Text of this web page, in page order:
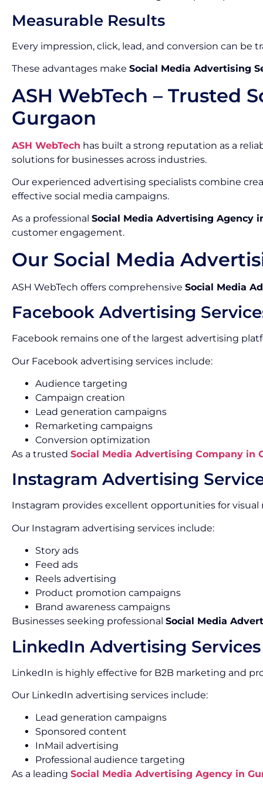
Measurable Results
Every impression, click, lead, and conversion can be
These advantages make Social Media Advertising
ASH WebTech – Trusted
Gurgaon
ASH WebTech has built a strong reputation as a
solutions for businesses across industries.
Our experienced advertising specialists combine
effective social media campaigns.
As a professional Social Media Advertising Agency
customer engagement.
Our Social Media
ASH WebTech offers comprehensive Social Media
Facebook Advertising
Facebook remains one of the largest advertising
Our Facebook advertising services include:
Audience targeting
Campaign creation
Lead generation campaigns
Remarketing campaigns
Conversion optimization
As a trusted Social Media Advertising Company in
Instagram Advertising
Instagram provides excellent opportunities for
Our Instagram advertising services include:
Story ads
Feed ads
Reels advertising
Product promotion campaigns
Brand awareness campaigns
Businesses seeking professional Social Media
LinkedIn Advertising Services
LinkedIn is highly effective for B2B marketing and
Our LinkedIn advertising services include:
Lead generation campaigns
Sponsored content
InMail advertising
Professional audience targeting
As a leading Social Media Advertising Agency in